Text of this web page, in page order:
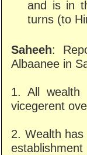
and is in
turns (to
Saheeh:
Albaanee in
1. All wealth
vicegerent
2. Wealth